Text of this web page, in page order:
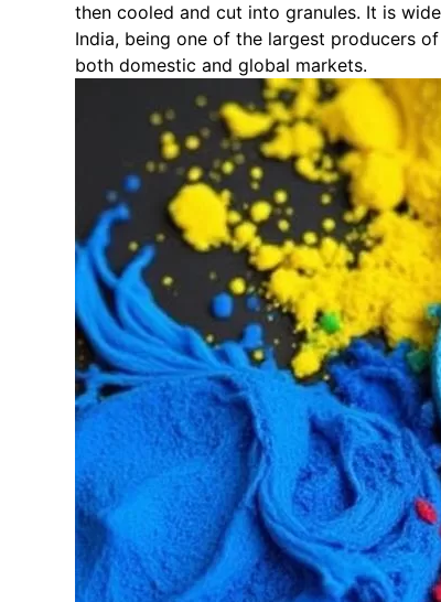
then cooled and cut into granules. It is
India, being one of the largest producers
both domestic and global markets.